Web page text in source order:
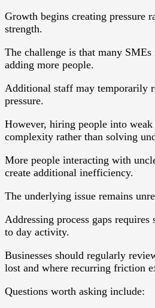
Growth begins creating pressure
strength.
The challenge is that many
adding more people.
Additional staff may temporarily
pressure.
However, hiring people into weak
complexity rather than solving
More people interacting with
create additional inefficiency.
The underlying issue remains
Addressing process gaps
to day activity.
Businesses should regularly
lost and where recurring friction
Questions worth asking include: